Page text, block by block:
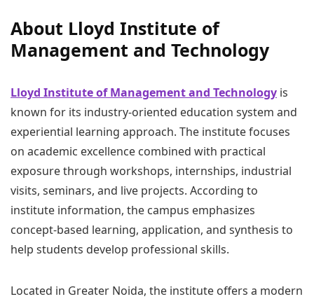
About Lloyd Institute of
Management and Technology
Lloyd Institute of Management and Technology is
known for its industry-oriented education system and
experiential learning approach. The institute focuses
on academic excellence combined with practical
exposure through workshops, internships, industrial
visits, seminars, and live projects. According to
institute information, the campus emphasizes
concept-based learning, application, and synthesis to
help students develop professional skills.
Located in Greater Noida, the institute offers a modern